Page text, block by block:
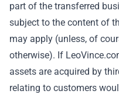
part of the transferred
subject to the content of
may apply (unless, of
otherwise). If
assets are acquired by
relating to customers